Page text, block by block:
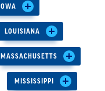
IOWA
LOUISIANA
MASSACHUSETTS
MISSISSIPPI